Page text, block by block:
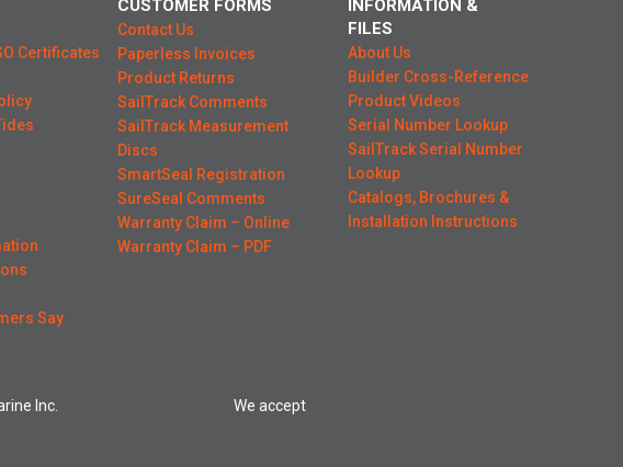
Certificates
Say
CUSTOMER FORMS
Contact Us
Paperless Invoices
Product Returns
SailTrack Comments
SailTrack Measurement
Discs
SmartSeal Registration
SureSeal Comments
Warranty Claim – Online
Warranty Claim – PDF
INFORMATION &
FILES
About Us
Builder Cross-Reference
Product Videos
Serial Number Lookup
SailTrack Serial Number
Lookup
Catalogs, Brochures &
Installation Instructions
Inc. We accept